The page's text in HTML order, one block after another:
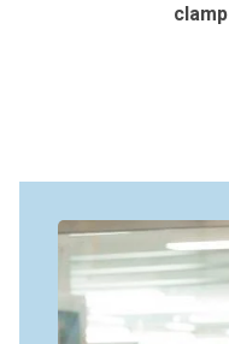
clamp